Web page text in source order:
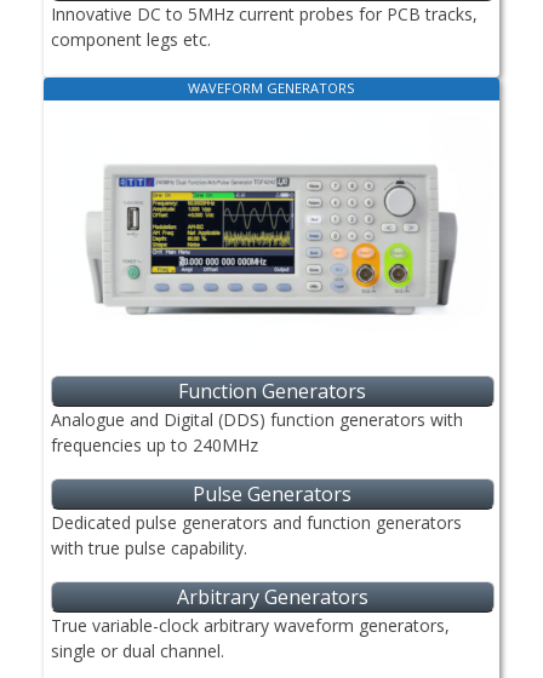
Innovative DC to 5MHz current probes for PCB tracks,
component legs etc.
WAVEFORM GENERATORS
Function Generators
Analogue and Digital (DDS) function generators with
frequencies up to 240MHz
Pulse Generators
Dedicated pulse generators and function generators
with true pulse capability.
Arbitrary Generators
True variable-clock arbitrary waveform generators,
single or dual channel.